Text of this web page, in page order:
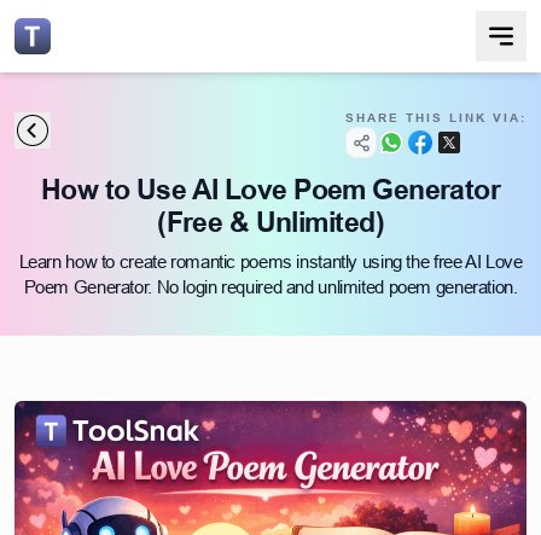
SHARE THIS LINK VIA:
How to Use AI Love Poem Generator
(Free & Unlimited)
Learn how to create romantic poems instantly using the free AI Love
Poem Generator. No login required and unlimited poem generation.